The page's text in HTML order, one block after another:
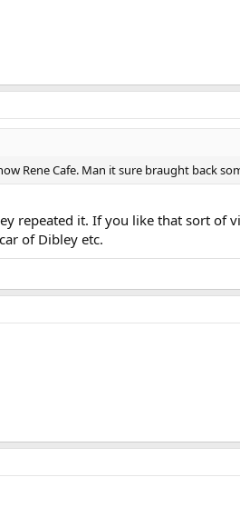
Rene Cafe. Man it sure braught back
repeated it. If you like that sort of
of Dibley etc.